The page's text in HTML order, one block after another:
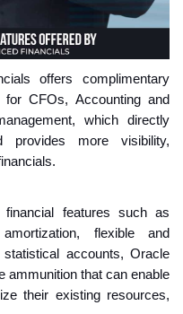
offers complimentary
for CFOs, Accounting and
which directly
more visibility,
features such as
flexible and
accounts, Oracle
ammunition that can enable
their existing resources,